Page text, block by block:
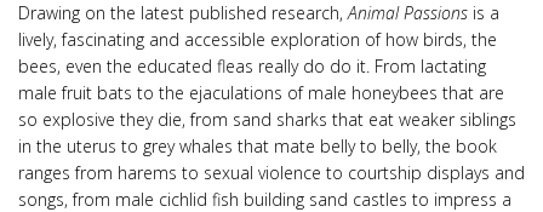
Drawing on the latest published research, Animal Passions is a
lively, fascinating and accessible exploration of how birds, the
bees, even the educated fleas really do do it. From lactating
male fruit bats to the ejaculations of male honeybees that are
so explosive they die, from sand sharks that eat weaker siblings
in the uterus to grey whales that mate belly to belly, the book
ranges from harems to sexual violence to courtship displays and
songs, from male cichlid fish building sand castles to impress a